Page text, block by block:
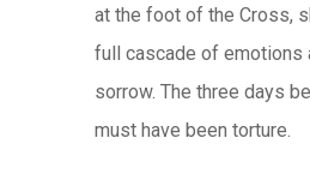
at the foot of the Cross,
full cascade of emotions
sorrow. The three days
must have been torture.